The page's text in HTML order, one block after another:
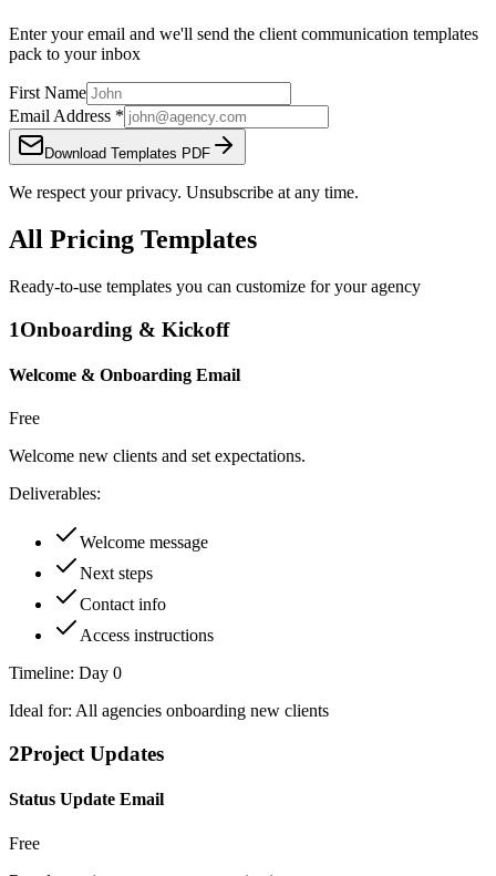
Enter your email and we'll send the client communication templates
pack to your inbox
First Name
Email Address *
Download Templates PDF
We respect your privacy. Unsubscribe at any time.
All Pricing Templates
Ready-to-use templates you can customize for your agency
1Onboarding & Kickoff
Welcome & Onboarding Email
Free
Welcome new clients and set expectations.
Deliverables:
Welcome message
Next steps
Contact info
Access instructions
Timeline: Day 0
Ideal for: All agencies onboarding new clients
2Project Updates
Status Update Email
Free